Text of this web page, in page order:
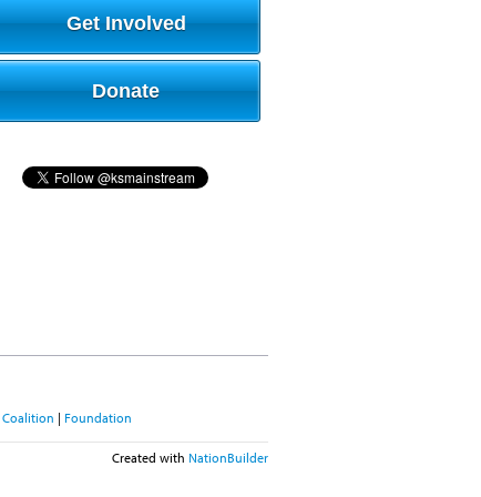
Get Involved
Donate
Coalition | Foundation
Created with NationBuilder